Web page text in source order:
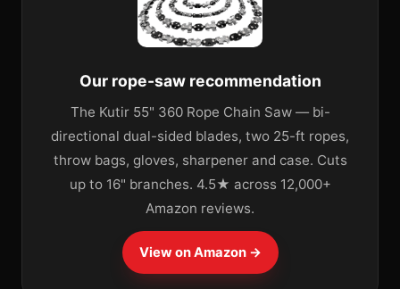
Our rope-saw recommendation
The Kutir 55" 360 Rope Chain Saw — bi-
directional dual-sided blades, two 25-ft ropes,
throw bags, gloves, sharpener and case. Cuts
up to 16" branches. 4.5★ across 12,000+
Amazon reviews.
View on Amazon →